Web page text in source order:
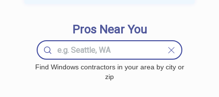
Pros Near You
Find Windows contractors in your area by city or
zip